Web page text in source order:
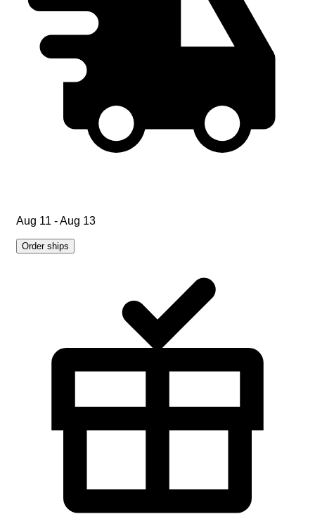
Aug 11 - Aug 13
Order ships